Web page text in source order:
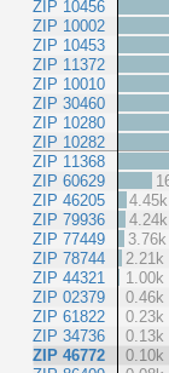
ZIP 10456
ZIP 10002
ZIP 10453
ZIP 11372
ZIP 10010
ZIP 30460
ZIP 10280
ZIP 10282
ZIP 11368
ZIP 60629
ZIP 46205
ZIP 79936
ZIP 77449
ZIP 78744
ZIP 44321
ZIP 02379
ZIP 61822
ZIP 34736
ZIP 46772
4.45k
4.24k
3.76k
2.21k
1.00k
0.46k
0.23k
0.13k
0.10k